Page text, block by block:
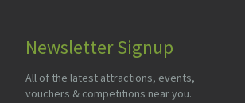
Newsletter Signup
All of the latest attractions, events,
vouchers & competitions near you.